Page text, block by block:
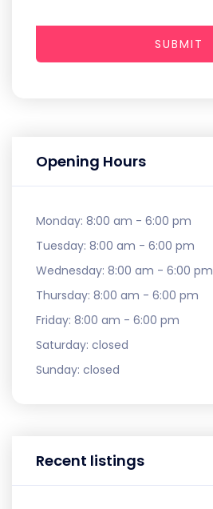
Opening Hours
Monday: 8:00 am - 6:00 pm
Tuesday: 8:00 am - 6:00 pm
Wednesday: 8:00 am - 6:00 pm
Thursday: 8:00 am - 6:00 pm
Friday: 8:00 am - 6:00 pm
Saturday: closed
Sunday: closed
Recent listings
SUBMIT